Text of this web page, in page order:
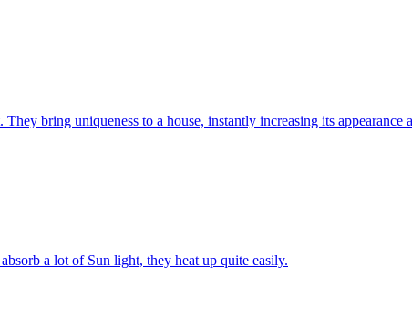
bring uniqueness to a house, instantly increasing its appearance
a lot of Sun light, they heat up quite easily.